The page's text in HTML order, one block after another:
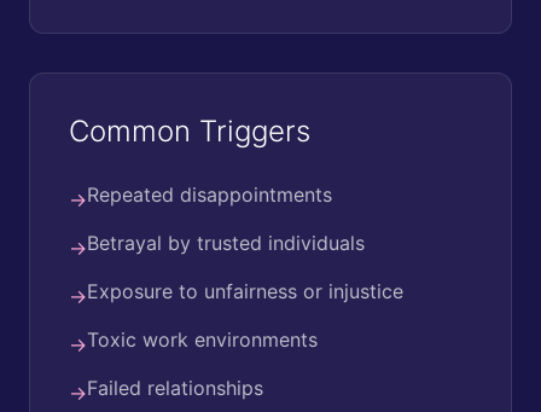
Common Triggers
→Repeated disappointments
→Betrayal by trusted individuals
→Exposure to unfairness or injustice
→Toxic work environments
→Failed relationships